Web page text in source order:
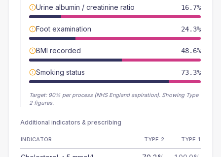
Urine albumin / creatinine ratio 16.7%
Foot examination 24.3%
BMI recorded 48.6%
Smoking status 73.3%
Target: 90% per process (NHS England aspiration). Showing Type
2 figures.
Additional indicators & prescribing
INDICATOR TYPE 2 TYPE 1